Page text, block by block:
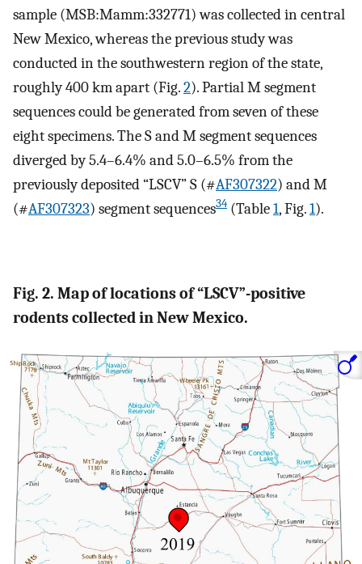
sample (MSB:Mamm:332771) was collected in central
New Mexico, whereas the previous study was
conducted in the southwestern region of the state,
roughly 400 km apart (Fig.2). Partial M segment
sequences could be generated from seven of these
eight specimens. The S and M segment sequences
diverged by 5.4–6.4% and 5.0–6.5% from the
previously deposited “LSCV” S (#AF307322) and M
(#AF307323) segment sequences34 (Table1, Fig.1).
Fig. 2. Map of locations of “LSCV”-positive
rodents collected in New Mexico.